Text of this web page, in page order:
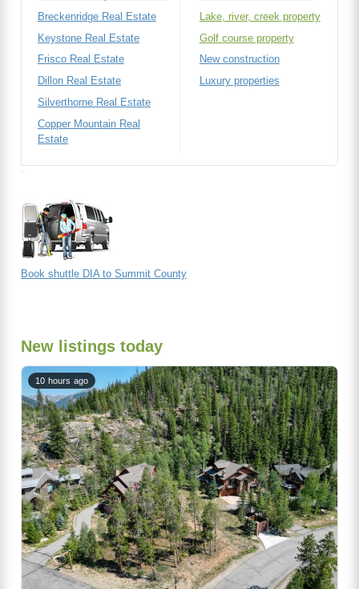
Breckenridge Real Estate
Keystone Real Estate
Frisco Real Estate
Dillon Real Estate
Silverthorne Real Estate
Copper Mountain Real
Estate
Lake, river, creek property
Golf course property
New construction
Luxury properties
Book shuttle DIA to Summit County
New listings today
10 hours ago